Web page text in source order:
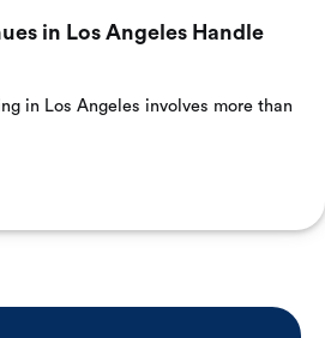
in Los Angeles Handle
in Los Angeles involves more than